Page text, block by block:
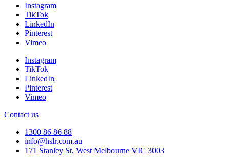
Instagram
TikTok
LinkedIn
Pinterest
Vimeo
Instagram
TikTok
LinkedIn
Pinterest
Vimeo
Contact us
1300 86 86 88
info@hslr.com.au
171 Stanley St, West Melbourne VIC 3003